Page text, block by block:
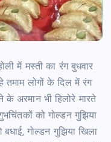
में मस्ती का रंग बुधवार
तमाम लोगों के दिल में रंग
अरमान भी हिलोरे मारते
को गोल्डन गुझिया
गोल्डन गुझिया खिला